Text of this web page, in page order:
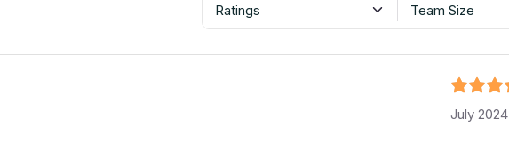
Ratings Team Size
July 2024